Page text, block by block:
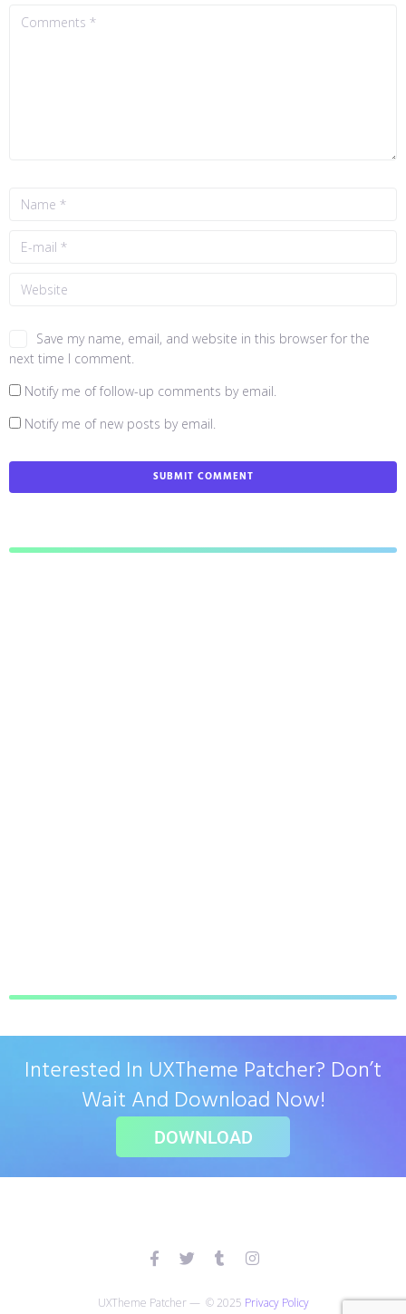
Save my name, email, and website in this browser for the
next time I comment.
Notify me of follow-up comments by email.
Notify me of new posts by email.
Interested In UXTheme Patcher? Don’t
Wait And Download Now!
DOWNLOAD
UXTheme Patcher — © 2025 Privacy Policy